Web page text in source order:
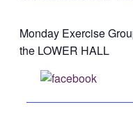
Monday Exercise
the LOWER HALL